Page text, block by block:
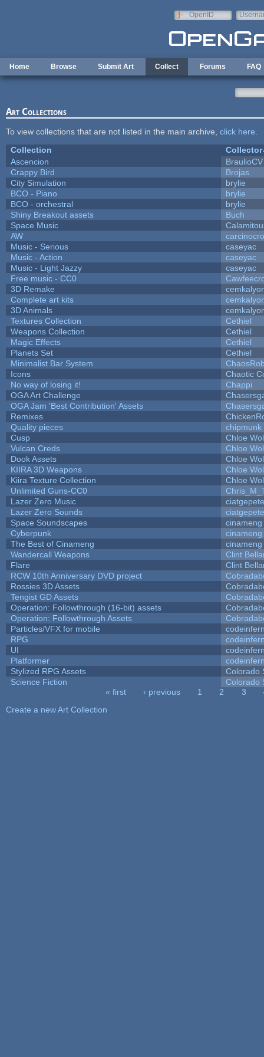
OpenID
Home Browse Submit Art Collect Forums FAQ
Art Collections
To view collections that are not listed in the main archive, click here
Collection
Collector
Ascencion
BraulioCV
Crappy Bird
Brojas
City Simulation
brylie
BCO - Piano
brylie
BCO - orchestral
brylie
Shiny Breakout assets
Buch
Space Music
AW
Music - Serious
caseyac
Music - Action
caseyac
Music - Light Jazzy
caseyac
Free music - CC0
3D Remake
Complete art kits
3D Animals
Textures Collection
Cethiel
Weapons Collection
Cethiel
Magic Effects
Cethiel
Planets Set
Cethiel
Minimalist Bar System
Icons
Chaotic
No way of losing it!
Chappi
OGA Art Challenge
OGA Jam 'Best Contribution' Assets
Remixes
Quality pieces
chipmunk
Cusp
Chloe
Vulcan Creds
Chloe
Dook Assets
Chloe
KIIRA 3D Weapons
Chloe
Kiira Texture Collection
Chloe
Unlimited Guns-CC0
Lazer Zero Music
ciatgepete
Lazer Zero Sounds
ciatgepete
Space Soundscapes
cinameng
Cyberpunk
cinameng
The Best of Cinameng
cinameng
Wandercall Weapons
Clint
Flare
Clint
RCW 10th Anniversary DVD project
Rossies 3D Assets
Tengist GD Assets
Operation: Followthrough (16-bit) assets
Operation: Followthrough Assets
Particles/VFX for mobile
RPG
UI
Platformer
Stylized RPG Assets
Colorado
Science Fiction
Colorado
« first ‹ previous 1 2 3
Create a new Art Collection